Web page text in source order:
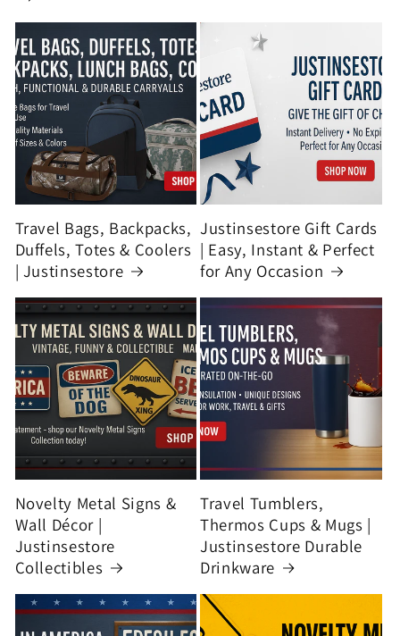
Travel Bags, Backpacks,
Duffels, Totes & Coolers
| Justinsestore
Justinsestore Gift Cards
| Easy, Instant & Perfect
for Any Occasion
Novelty Metal Signs &
Wall Décor |
Justinsestore
Collectibles
Travel Tumblers,
Thermos Cups & Mugs |
Justinsestore Durable
Drinkware